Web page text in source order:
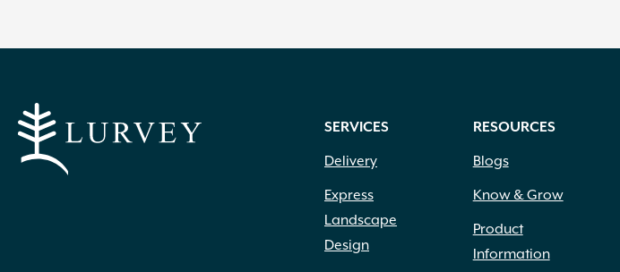
SERVICES
Delivery
Express
Landscape
Design
RESOURCES
Blogs
Know & Grow
Product
Information